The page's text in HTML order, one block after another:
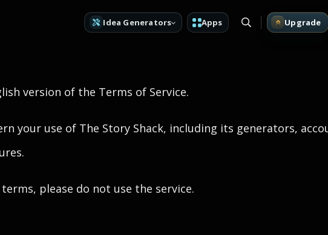
Idea Generators Apps Upgrade
version of the Terms of Service.
your use of The Story Shack, including its generators,
please do not use the service.